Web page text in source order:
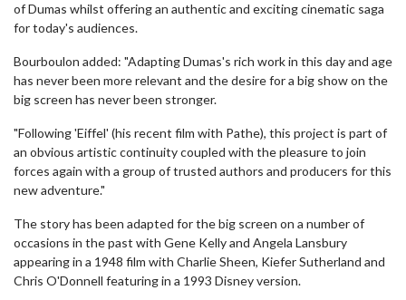
of Dumas whilst offering an authentic and exciting cinematic saga
for today's audiences.
Bourboulon added: "Adapting Dumas's rich work in this day and age
has never been more relevant and the desire for a big show on the
big screen has never been stronger.
"Following 'Eiffel' (his recent film with Pathe), this project is part of
an obvious artistic continuity coupled with the pleasure to join
forces again with a group of trusted authors and producers for this
new adventure."
The story has been adapted for the big screen on a number of
occasions in the past with Gene Kelly and Angela Lansbury
appearing in a 1948 film with Charlie Sheen, Kiefer Sutherland and
Chris O'Donnell featuring in a 1993 Disney version.